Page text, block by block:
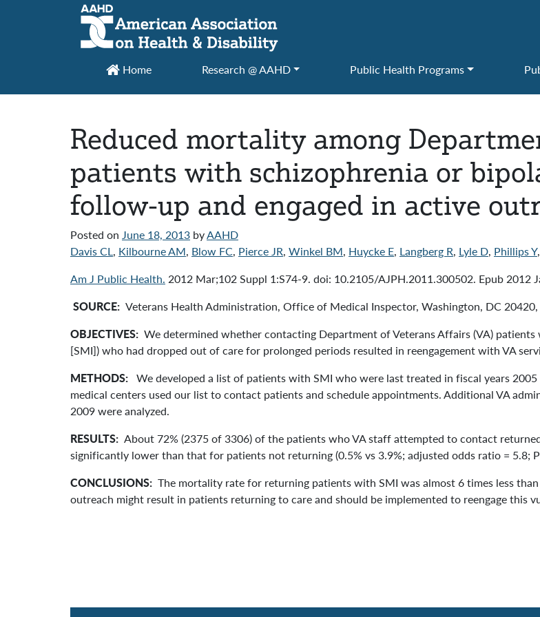
Main Navigation
Home Research @ AAHD Public Health Programs
Reduced mortality among
patients with schizophrenia or
follow-up and engaged in active
Posted on June 18, 2013 byAAHD
Davis CL, Kilbourne AM, Blow FC, Pierce JR, Winkel BM, Huycke E, Langberg R, Lyle D, Phillips Y,
Am J Public Health. 2012 Mar;102 Suppl 1:S74-9. doi: 10.2105/AJPH.2011.300502. Epub 2012
SOURCE: Veterans Health Administration, Office of Medical Inspector, Washington, DC 20420,
OBJECTIVES: We determined whether contacting Department of Veterans Affairs (VA)
[SMI]) who had dropped out of care for prolonged periods resulted in reengagement with VA
METHODS: We developed a list of patients with SMI who were last treated in fiscal years
medical centers used our list to contact patients and schedule appointments. Additional VA
2009 were analyzed.
RESULTS: About 72% (2375 of 3306) of the patients who VA staff attempted to contact
significantly lower than that for patients not returning (0.5% vs 3.9%; adjusted odds ratio = 5.8;
CONCLUSIONS: The mortality rate for returning patients with SMI was almost 6 times less
outreach might result in patients returning to care and should be implemented to reengage this